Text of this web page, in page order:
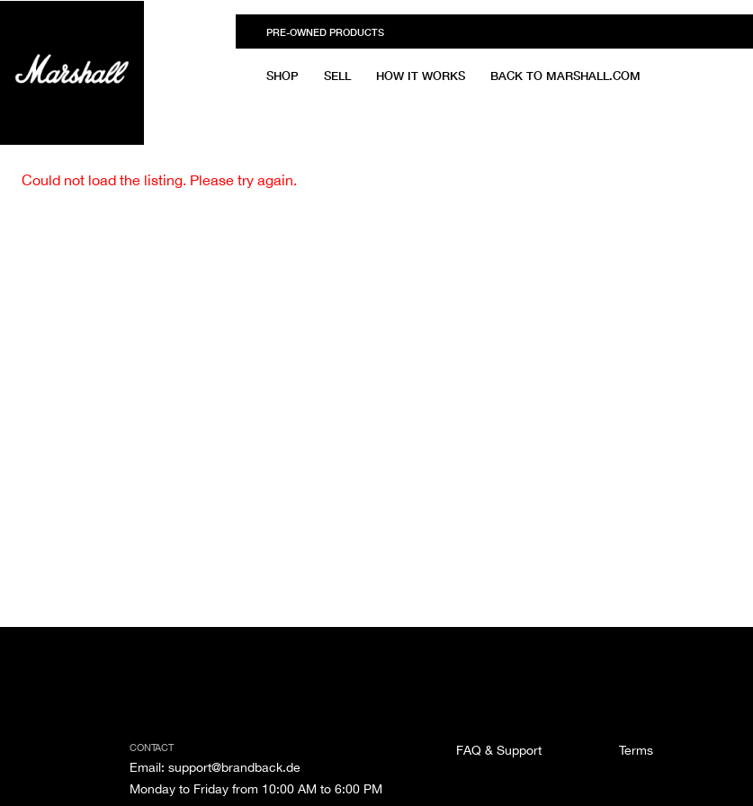
PRE-OWNED PRODUCTS
SHOP SELL HOW IT WORKS BACK TO MARSHALL.COM
Could not load the listing. Please try again.
CONTACT
Email: support@brandback.de
Monday to Friday from 10:00 AM to 6:00 PM
FAQ & Support Terms